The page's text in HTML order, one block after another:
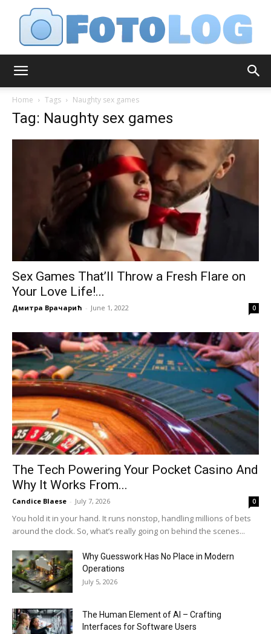
Home Tags Naughty sex games
Tag: Naughty sex games
Sex Games That’ll Throw a Fresh Flare on
Your Love Life!...
Дмитра Врачарић - June 1, 2022 0
The Tech Powering Your Pocket Casino And
Why It Works From...
Candice Blaese - July 7, 2026 0
You hold it in your hand. It runs nonstop, handling millions of bets
around the clock. So, what’s really going on behind the scenes...
Why Guesswork Has No Place in Modern
Operations
July 5, 2026
The Human Element of AI – Crafting
Interfaces for Software Users